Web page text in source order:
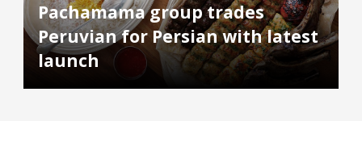
Pachamama group trades
Peruvian for Persian with latest
launch